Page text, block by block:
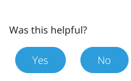
Was this helpful?
Yes No